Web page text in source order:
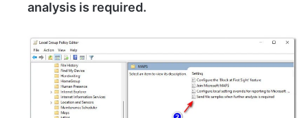
analysis is required.